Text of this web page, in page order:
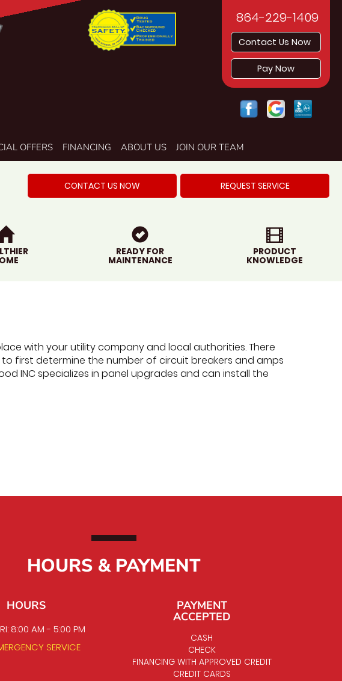
864-229-1409
Contact Us Now
Pay Now
OFFERS FINANCING ABOUT US JOIN OUR TEAM
CONTACT US NOW REQUEST SERVICE
READY FOR
MAINTENANCE
PRODUCT
KNOWLEDGE
with your utility company and local authorities. There
first determine the number of circuit breakers and amps
INC specializes in panel upgrades and can install the
HOURS & PAYMENT
HOURS
8:00 AM - 5:00 PM
SERVICE
PAYMENT
ACCEPTED
CASH
CHECK
FINANCING WITH APPROVED CREDIT
CREDIT CARDS